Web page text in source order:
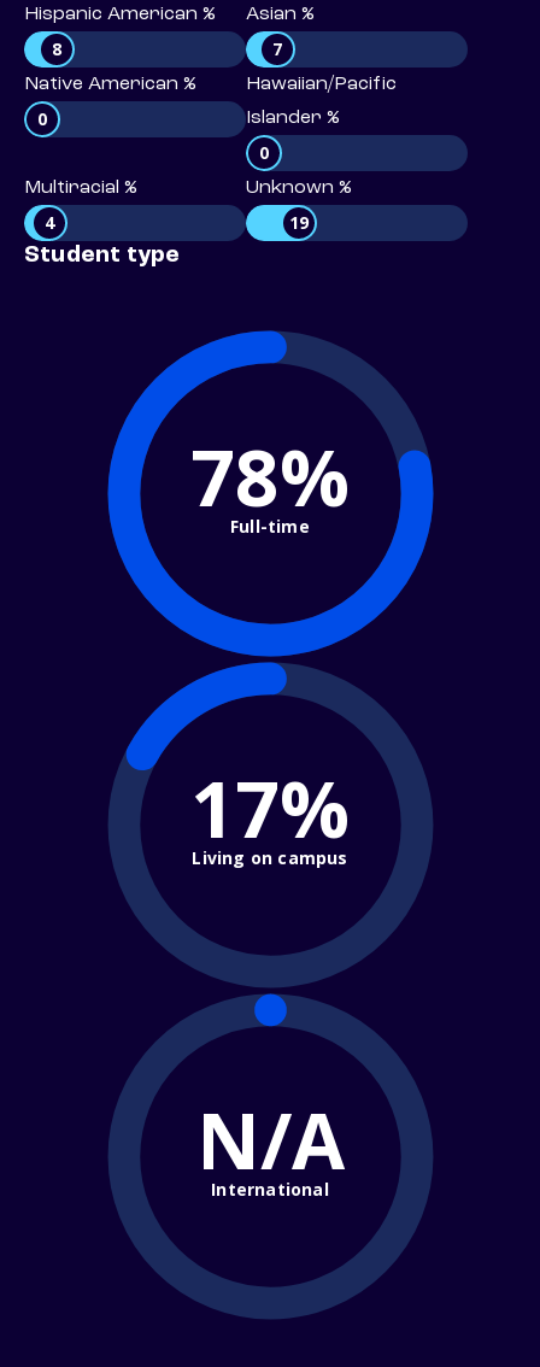
Hispanic American %
8
Asian %
7
Native American %
0
Hawaiian/Pacific
Islander %
0
Multiracial %
4
Unknown %
19
Student type
78%
Full-time
17%
Living on campus
N/A
International